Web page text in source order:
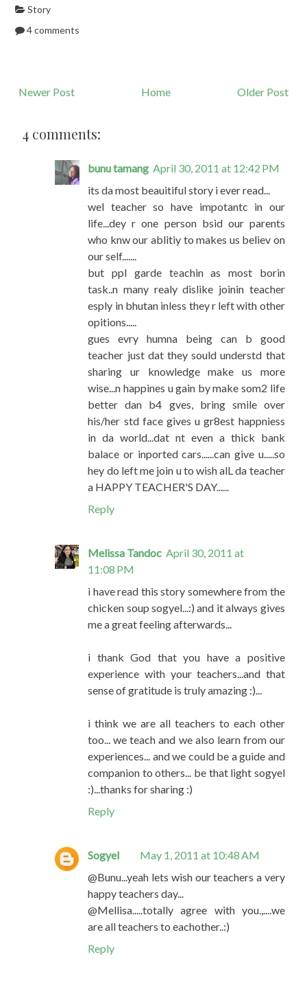
Story
4 comments
Newer Post Older Post
Home
4 comments:
bunu tamang April 30, 2011 at 12:42 PM
its da most beauitiful story i ever read...
wel teacher so have impotantc in our
life...dey r one person bsid our parents
who knw our ablitiy to makes us believ on
our self.......
but ppl garde teachin as most borin
task..n many realy dislike joinin teacher
esply in bhutan inless they r left with other
opitions.....
gues evry humna being can b good
teacher just dat they sould understd that
sharing ur knowledge make us more
wise...n happines u gain by make som2 life
better dan b4 gves, bring smile over
his/her std face gives u gr8est happniess
in da world...dat nt even a thick bank
balace or inported cars......can give u.....so
hey do left me join u to wish alL da teacher
a HAPPY TEACHER'S DAY......
Reply
Melissa Tandoc April 30, 2011 at
11:08 PM
i have read this story somewhere from the
chicken soup sogyel...:) and it always gives
me a great feeling afterwards...
i thank God that you have a positive
experience with your teachers...and that
sense of gratitude is truly amazing :)...
i think we are all teachers to each other
too... we teach and we also learn from our
experiences... and we could be a guide and
companion to others... be that light sogyel
:)...thanks for sharing :)
Reply
Sogyel
May 1, 2011 at 10:48 AM
@Bunu...yeah lets wish our teachers a very
happy teachers day...
@Mellisa.....totally agree with you.,....we
are all teachers to eachother..:)
Reply